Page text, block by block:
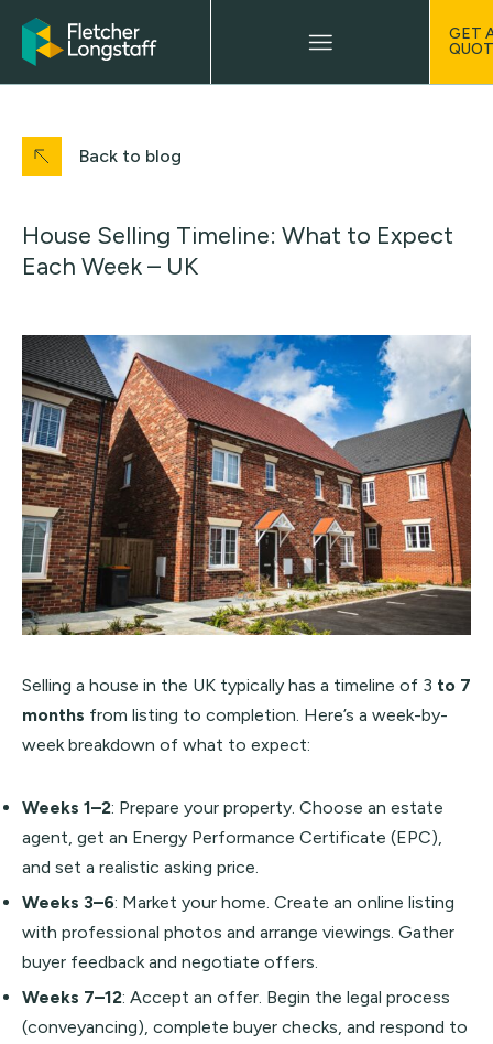
GET
Back to blog
House Selling Timeline: What to Expect
Each Week – UK
Selling a house in the UK typically has a timeline of 3 to 7
months from listing to completion. Here’s a week-by-
week breakdown of what to expect:
Weeks 1–2: Prepare your property. Choose an estate
agent, get an Energy Performance Certificate (EPC),
and set a realistic asking price.
Weeks 3–6: Market your home. Create an online listing
with professional photos and arrange viewings. Gather
buyer feedback and negotiate offers.
Weeks 7–12: Accept an offer. Begin the legal process
(conveyancing), complete buyer checks, and respond to